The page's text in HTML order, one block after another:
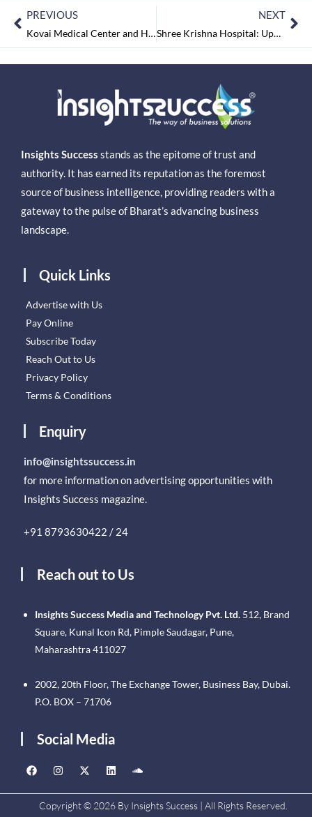
PREVIOUS
Kovai Medical Center and Hospitals: One of the Prominent Corporate Hospitals in the Country
NEXT
Shree Krishna Hospital: Upholding Healthcare while Offering Solace to the Suffering
Insights Success stands as the epitome of trust and
authority. It has earned its reputation as the foremost
source of business intelligence, providing readers with a
gateway to the pulse of Bharat’s advancing business
landscape.
Quick Links
Advertise with Us
Pay Online
Subscribe Today
Reach Out to Us
Privacy Policy
Terms & Conditions
Enquiry
info@insightssuccess.in
for more information on advertising opportunities with
Insights Success magazine.
+91 8793630422 / 24
Reach out to Us
Insights Success Media and Technology Pvt. Ltd. 512, Brand
Square, Kunal Icon Rd, Pimple Saudagar, Pune,
Maharashtra 411027
2002, 20th Floor, The Exchange Tower, Business Bay, Dubai.
P.O. BOX – 71706
Social Media
Copyright © 2026 By Insights Success | All Rights Reserved.